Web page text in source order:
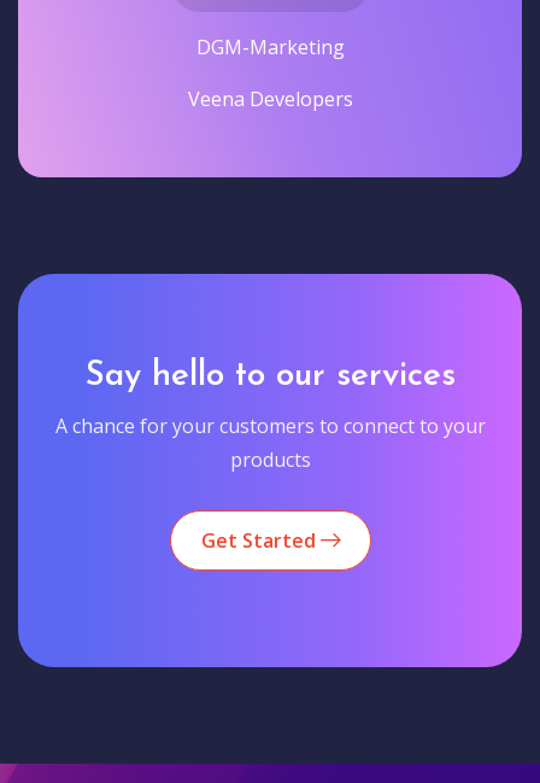
DGM-Marketing
Veena Developers
Say hello to our services
A chance for your customers to connect to your
products
Get Started